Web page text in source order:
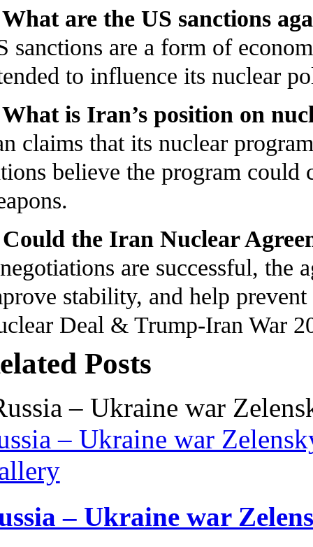
are the US sanctions
sanctions are a form of
to influence its nuclear
is Iran’s position on
claims that its nuclear
believe the program could
the Iran Nuclear
are successful, the
stability, and help
Deal & Trump-Iran War
Posts
– Ukraine war
– Ukraine war